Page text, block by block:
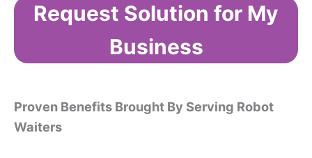
Request Solution for My
Business
Proven Benefits Brought By Serving Robot
Waiters